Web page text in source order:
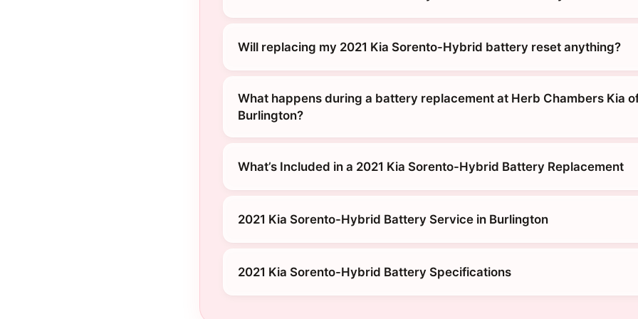
Will replacing my 2021 Kia Sorento-Hybrid battery reset anything?
What happens during a battery replacement at Herb Chambers Kia
Burlington?
What’s Included in a 2021 Kia Sorento-Hybrid Battery Replacement
2021 Kia Sorento-Hybrid Battery Service in Burlington
2021 Kia Sorento-Hybrid Battery Specifications